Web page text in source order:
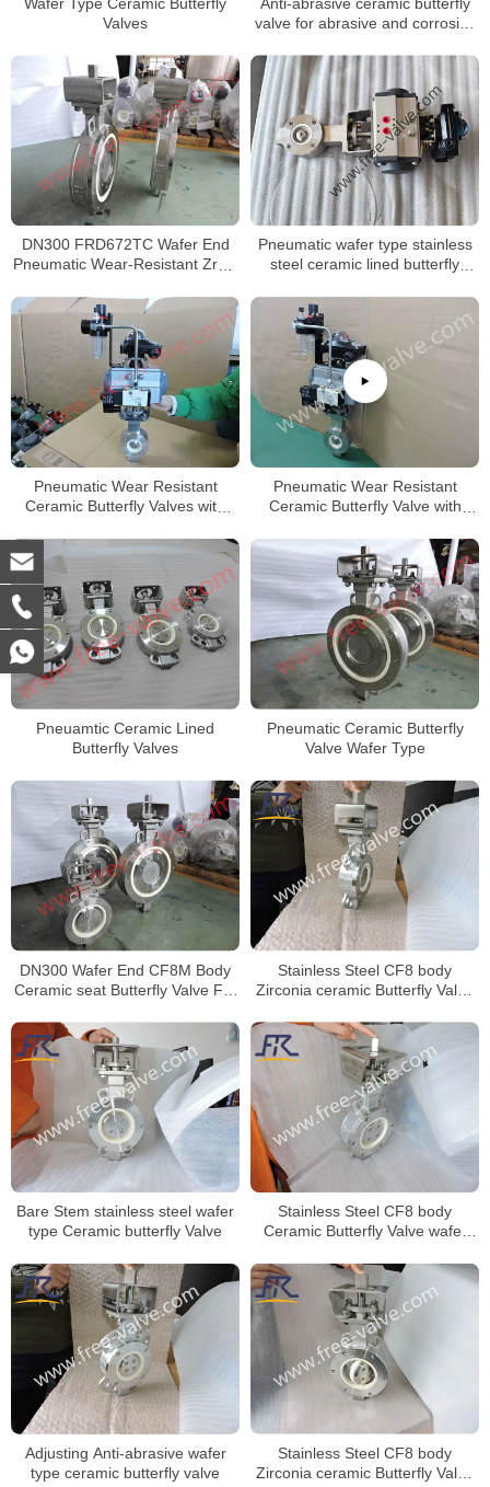
Valves
valve for abrasive and corrosive
DN300 FRD672TC Wafer End
Pneumatic Wear-Resistant ZrO2
Pneumatic wafer type stainless
steel ceramic lined butterfly
Pneumatic Wear Resistant
Ceramic Butterfly Valves with
Pneumatic Wear Resistant
Ceramic Butterfly Valve with
Pneuamtic Ceramic Lined
Butterfly Valves
Pneumatic Ceramic Butterfly
Valve Wafer Type
DN300 Wafer End CF8M Body
Ceramic seat Butterfly Valve For
Stainless Steel CF8 body
Zirconia ceramic Butterfly Valve
Stainless Steel CF8 body
Ceramic Butterfly Valve wafer
Bare Stem stainless steel wafer
type Ceramic butterfly Valve
Stainless Steel CF8 body
Zirconia ceramic Butterfly Valve
Adjusting Anti-abrasive wafer
type ceramic butterfly valve